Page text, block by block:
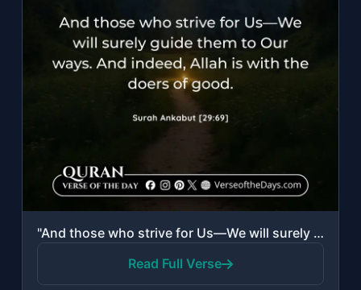
"And those who strive for Us—We will surely guide them to Our ways. And indeed, A..."
Read Full Verse